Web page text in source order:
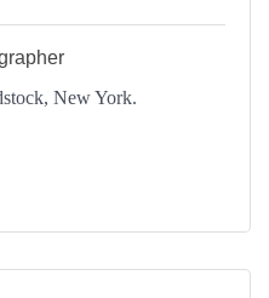
New York.